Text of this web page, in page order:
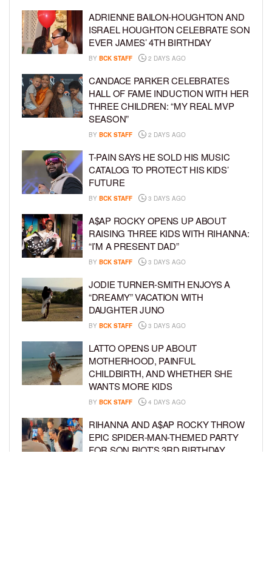
ADRIENNE BAILON-HOUGHTON AND
ISRAEL HOUGHTON CELEBRATE SON
EVER JAMES’ 4TH BIRTHDAY
BY BCK STAFF 2 DAYS AGO
CANDACE PARKER CELEBRATES
HALL OF FAME INDUCTION WITH HER
THREE CHILDREN: “MY REAL MVP
SEASON”
BY BCK STAFF 2 DAYS AGO
T-PAIN SAYS HE SOLD HIS MUSIC
CATALOG TO PROTECT HIS KIDS’
FUTURE
BY BCK STAFF 3 DAYS AGO
A$AP ROCKY OPENS UP ABOUT
RAISING THREE KIDS WITH RIHANNA:
“I’M A PRESENT DAD”
BY BCK STAFF 3 DAYS AGO
JODIE TURNER-SMITH ENJOYS A
“DREAMY” VACATION WITH
DAUGHTER JUNO
BY BCK STAFF 3 DAYS AGO
LATTO OPENS UP ABOUT
MOTHERHOOD, PAINFUL
CHILDBIRTH, AND WHETHER SHE
WANTS MORE KIDS
BY BCK STAFF 4 DAYS AGO
RIHANNA AND A$AP ROCKY THROW
EPIC SPIDER-MAN-THEMED PARTY
FOR SON RIOT’S 3RD BIRTHDAY